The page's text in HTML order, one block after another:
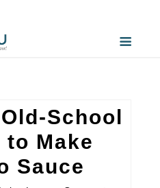
School
to Make
Sauce